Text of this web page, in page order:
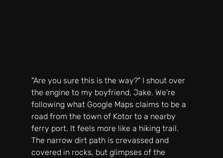
"Are you sure this is the way?" I shout over
the engine to my boyfriend, Jake. We're
following what Google Maps claims to be a
road from the town of Kotor to a nearby
ferry port. It feels more like a hiking trail.
The narrow dirt path is crevassed and
covered in rocks, but glimpses of the